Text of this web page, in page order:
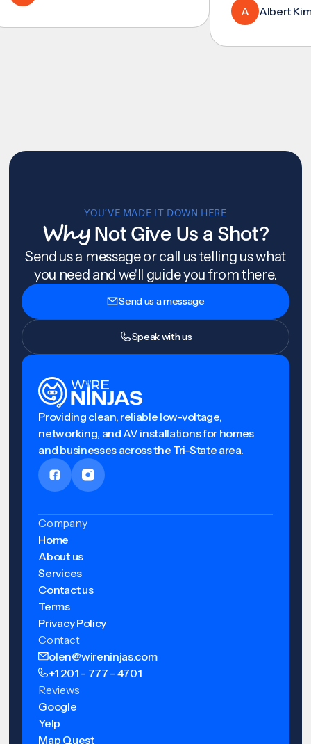
Albert Kim
YOU’VE MADE IT DOWN HERE
WhyNot Give Us a Shot?
Send us a message or call us telling us what
you need and we'll guide you from there.
Send us a message
Speak with us
Providing clean, reliable low-voltage,
networking, and AV installations for homes
and businesses across the Tri-State area.
Company
Home
About us
Services
Contact us
Terms
Privacy Policy
Contact
olen@wireninjas.com
+1 201 - 777 - 4701
Reviews
Google
Yelp
Map Quest